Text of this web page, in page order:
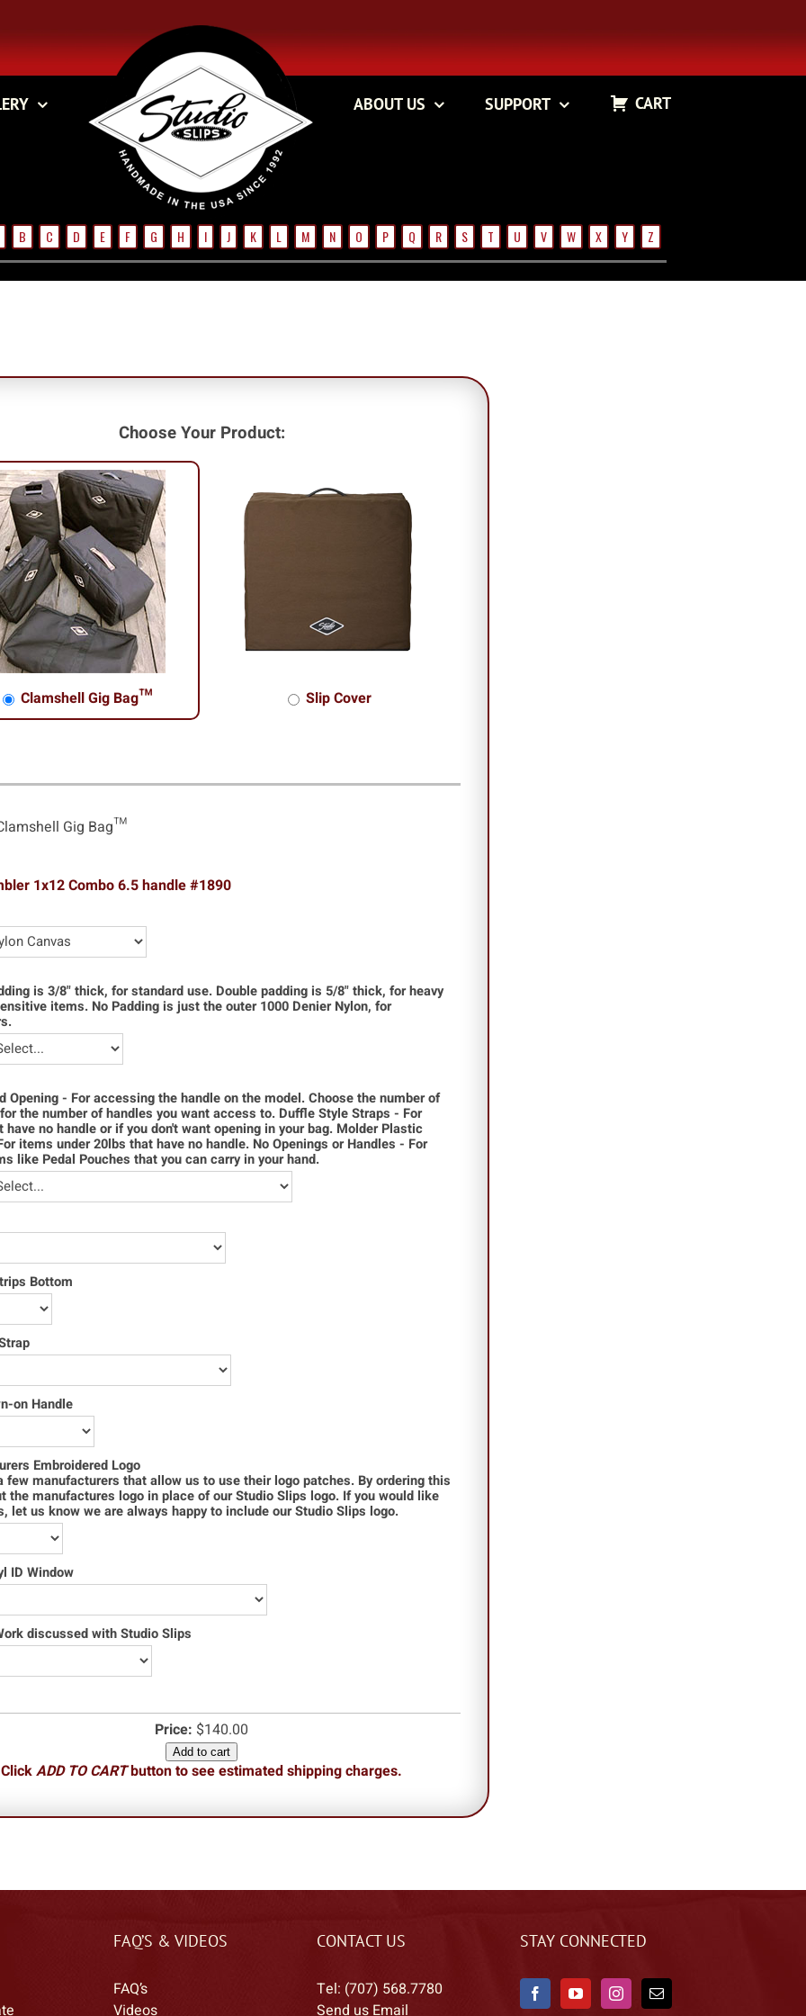
ABOUT US SUPPORT CART
B C D E F G H I J K L M N O P Q R S T U V W X Y Z
Choose Your Product:
Clamshell Gig Bag™ Slip Cover
Gig Bag™
1x12 Combo 6.5 handle #1890
is 3/8" thick, for standard use. Double padding is 5/8" thick, for heavy
items. No Padding is just the outer 1000 Denier Nylon, for
Opening - For accessing the handle on the model. Choose the number of
the number of handles you want access to. Duffle Style Straps - For
no handle or if you don't want opening in your bag. Molder Plastic
items under 20lbs that have no handle. No Openings or Handles - For
like Pedal Pouches that you can carry in your hand.
Bottom
on Handle
Embroidered Logo
few manufacturers that allow us to use their logo patches. By ordering this
the manufactures logo in place of our Studio Slips logo. If you would like
let us know we are always happy to include our Studio Slips logo.
ID Window
discussed with Studio Slips
Price: $140.00
Add to cart
ClickADD TO CARTbutton to see estimated shipping charges.
FAQ’S & VIDEOS
FAQ’s
Videos
CONTACT US
Tel: (707) 568.7780
Send us Email
STAY CONNECTED